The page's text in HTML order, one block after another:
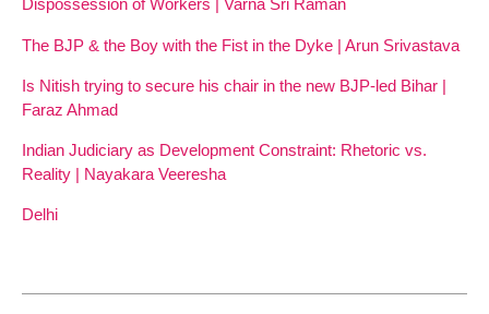
Dispossession of Workers | Varna Sri Raman
The BJP & the Boy with the Fist in the Dyke | Arun Srivastava
Is Nitish trying to secure his chair in the new BJP-led Bihar |
Faraz Ahmad
Indian Judiciary as Development Constraint: Rhetoric vs.
Reality | Nayakara Veeresha
Delhi